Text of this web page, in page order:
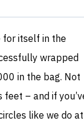
for itself in the
wrapped
in the bag. Not
– and if
like we do at